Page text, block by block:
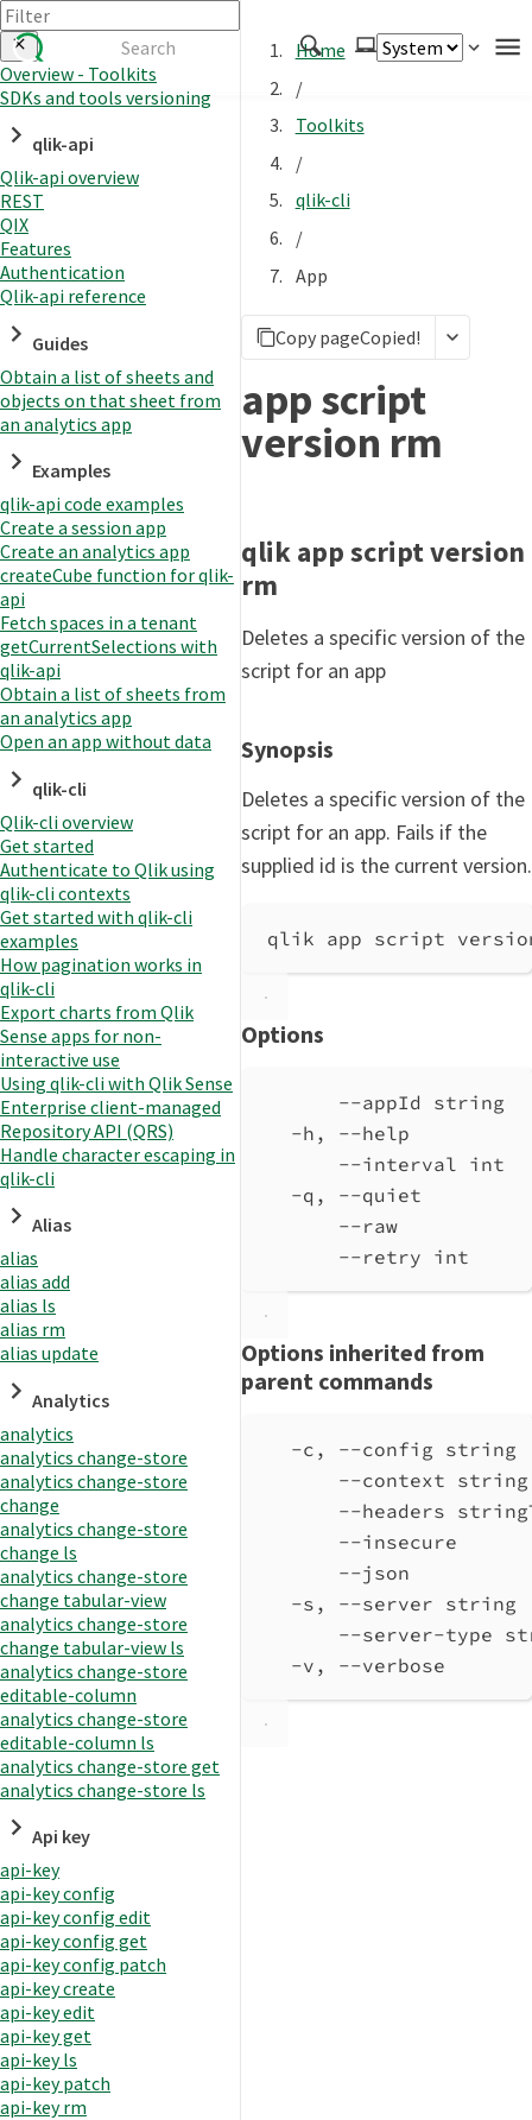
Authenticate
Embed
Extend
Manage
APIs
Toolkits
Changelog
Overview - Toolkits
SDKs and tools versioning
qlik-api
Qlik-api overview
REST
QIX
Features
Authentication
Qlik-api reference
Guides
Obtain a list of sheets and
objects on that sheet from
an analytics app
Examples
qlik-api code examples
Create a session app
Create an analytics app
createCube function for qlik-
api
Fetch spaces in a tenant
getCurrentSelections with
qlik-api
Obtain a list of sheets from
an analytics app
Open an app without data
qlik-cli
Qlik-cli overview
Get started
Authenticate to Qlik using
qlik-cli contexts
Get started with qlik-cli
examples
How pagination works in
qlik-cli
Export charts from Qlik
Sense apps for non-
interactive use
Using qlik-cli with Qlik Sense
Enterprise client-managed
Repository API (QRS)
Handle character escaping in
qlik-cli
Alias
alias
alias add
alias ls
alias rm
alias update
Analytics
analytics
analytics change-store
analytics change-store
change
analytics change-store
change ls
analytics change-store
change tabular-view
analytics change-store
change tabular-view ls
analytics change-store
editable-column
analytics change-store
editable-column ls
analytics change-store get
analytics change-store ls
Api key
api-key
api-key config
api-key config edit
api-key config get
api-key config patch
api-key create
api-key edit
api-key get
api-key ls
api-key patch
api-key rm
Home
/
Toolkits
/
qlik-cli
/
App
Copy pageCopied!
app script
version rm
qlik app script version
rm
Deletes a specific version of the
script for an app
Synopsis
Deletes a specific version of the
script for an app. Fails if the
supplied id is the current version.
qlik app script
Options
--appId string
-h, --help
--interval int
-q, --quiet
--raw
--retry int
Options inherited from
parent commands
-c, --config string
--context string
--headers
--insecure
--json
-s, --server string
--server-type
-v, --verbose